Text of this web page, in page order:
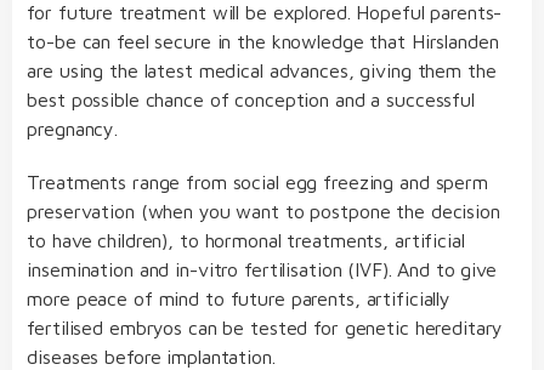
Hirslanden Clinic in
Zurich
operate the latest
generation of the Philips Azurion therapy platform
for future treatment will be explored. Hopeful parents-
to-be can feel secure in the knowledge that Hirslanden
are using the latest medical advances, giving them the
best possible chance of conception and a successful
pregnancy.
Treatments range from social egg freezing and sperm
preservation (when you want to postpone the decision
to have children), to hormonal treatments, artificial
insemination and in-vitro fertilisation (IVF). And to give
more peace of mind to future parents, artificially
fertilised embryos can be tested for genetic hereditary
diseases before implantation.